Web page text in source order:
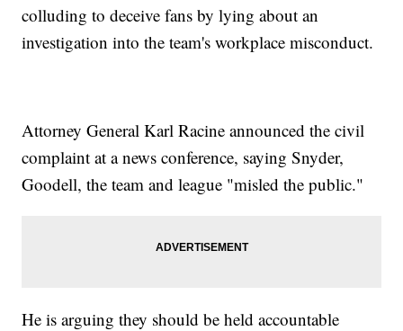
colluding to deceive fans by lying about an
investigation into the team's workplace misconduct.
Attorney General Karl Racine announced the civil
complaint at a news conference, saying Snyder,
Goodell, the team and league "misled the public."
He is arguing they should be held accountable